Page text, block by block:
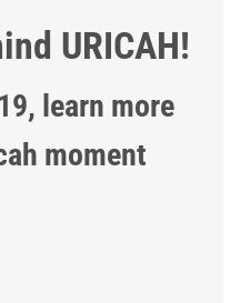
URICAH!
learn more
moment